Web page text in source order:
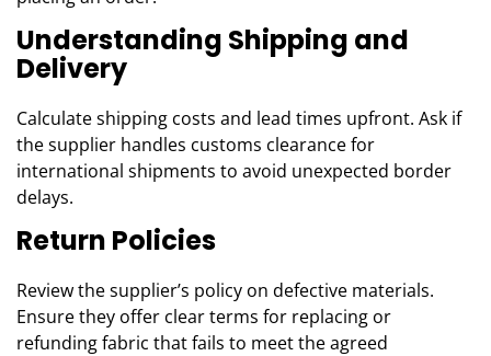
Understanding Shipping and
Delivery
Calculate shipping costs and lead times upfront. Ask if
the supplier handles customs clearance for
international shipments to avoid unexpected border
delays.
Return Policies
Review the supplier’s policy on defective materials.
Ensure they offer clear terms for replacing or
refunding fabric that fails to meet the agreed